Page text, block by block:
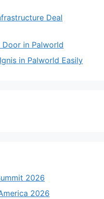
Deal
in Palworld
in Palworld Easily
2026
2026